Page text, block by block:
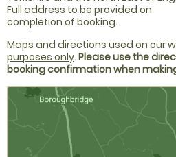
Full address to be provided on
completion of booking.
Maps and directions used on our
purposes only. Please use the
booking confirmation when